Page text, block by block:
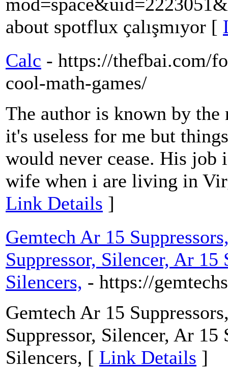
about spotflux çalışmıyor [
Calc - https://thefbai.com/
cool-math-games/
The author is known by
it's useless for me but
would never cease. His job
wife when i are living in
Link Details ]
Gemtech Ar 15
Suppressor, Silencer, Ar 15
Silencers, - https://
Gemtech Ar 15
Suppressor, Silencer, Ar 15
Silencers, [ Link Details ]